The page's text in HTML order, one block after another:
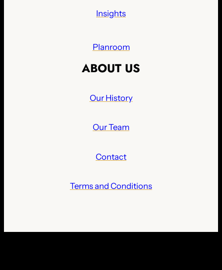
Insights
Planroom
ABOUT US
Our History
Our Team
Contact
Terms and Conditions